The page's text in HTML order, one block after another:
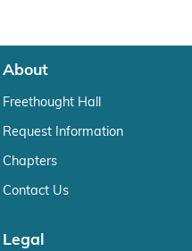
About
Freethought Hall
Request Information
Chapters
Contact Us
Legal